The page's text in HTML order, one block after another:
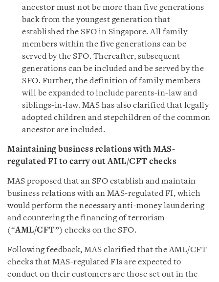
ancestor must not be more than five generations
back from the youngest generation that
established the SFO in Singapore. All family
members within the five generations can be
served by the SFO. Thereafter, subsequent
generations can be included and be served by the
SFO. Further, the definition of family members
will be expanded to include parents-in-law and
siblings-in-law. MAS has also clarified that legally
adopted children and stepchildren of the common
ancestor are included.
Maintaining business relations with MAS-
regulated FI to carry out AML/CFT checks
MAS proposed that an SFO establish and maintain
business relations with an MAS-regulated FI, which
would perform the necessary anti-money laundering
and countering the financing of terrorism
(“AML/CFT”) checks on the SFO.
Following feedback, MAS clarified that the AML/CFT
checks that MAS-regulated FIs are expected to
conduct on their customers are those set out in the